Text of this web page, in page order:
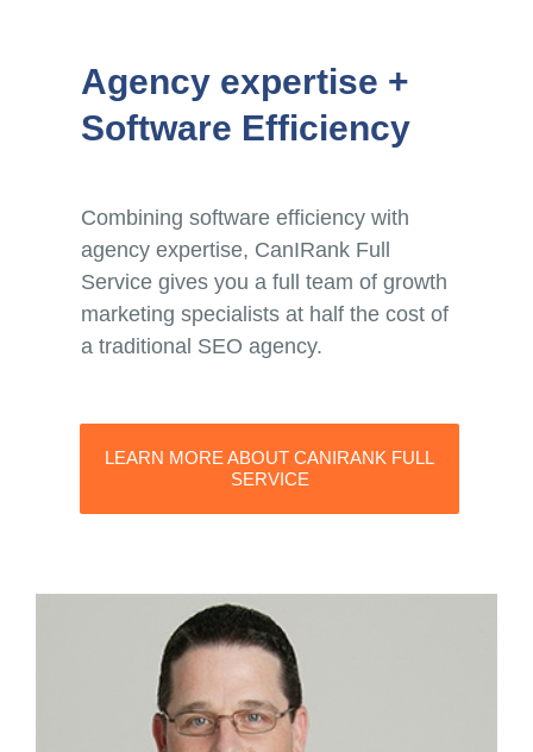
Agency expertise +
Software Efficiency
Combining software efficiency with
agency expertise, CanIRank Full
Service gives you a full team of growth
marketing specialists at half the cost of
a traditional SEO agency.
LEARN MORE ABOUT CANIRANK FULL
SERVICE